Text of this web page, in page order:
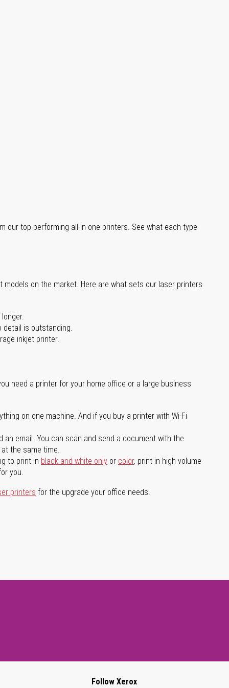
our top-performing all-in-one printers. See what each type
on the market. Here are what sets our laser printers
detail is outstanding.
inkjet printer.
need a printer for your home office or a large business
on one machine. And if you buy a printer with Wi-Fi
email. You can scan and send a document with the
the same time.
to print in black and white only or color, print in high volume
you.
printers for the upgrade your office needs.
Follow Xerox